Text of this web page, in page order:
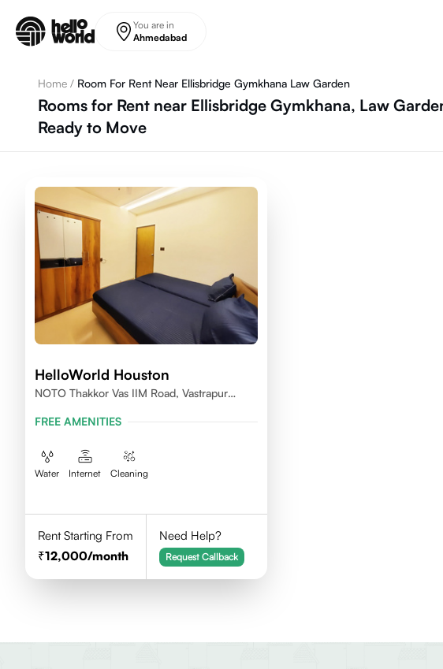
You are in
Ahmedabad
Home / Room For Rent Near Ellisbridge Gymkhana Law Garden
Rooms for Rent near Ellisbridge Gymkhana, Law
Ready to Move
HelloWorld Houston
NOTO Thakkor Vas IIM Road, Vastrapur
FREE AMENITIES
Water Internet Cleaning
Rent Starting From
12,000/month
Need Help?
Request Callback